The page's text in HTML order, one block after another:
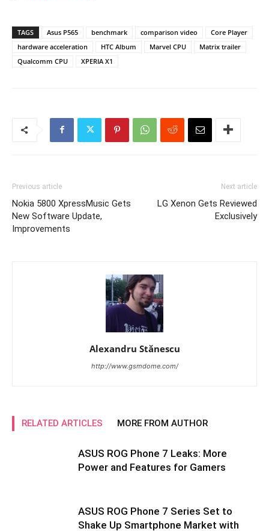
TAGS Asus P565 benchmark comparison video
Core Player
hardware acceleration
HTC Album Marvel CPU
Matrix trailer
Qualcomm CPU
XPERIA X1
Previous article
Nokia 5800 XpressMusic Gets
New Software Update,
Improvements
Next article
LG Xenon Gets Reviewed
Exclusively
Alexandru Stănescu
http://www.gsmdome.com/
RELATED ARTICLES MORE FROM AUTHOR
ASUS ROG Phone 7 Leaks: More
Power and Features for Gamers
ASUS ROG Phone 7 Series Set to
Shake Up Smartphone Market with